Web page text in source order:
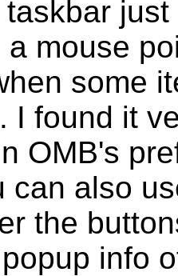
a mouse
some
I found it
OMB's
can also
the
info